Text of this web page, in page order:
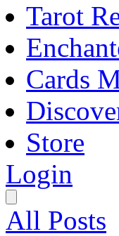
Tarot
Cards
Store
Login
All Posts